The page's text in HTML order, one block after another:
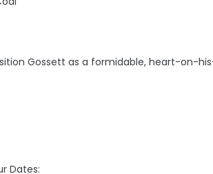
position Gossett as a formidable, heart-on-
Dates: